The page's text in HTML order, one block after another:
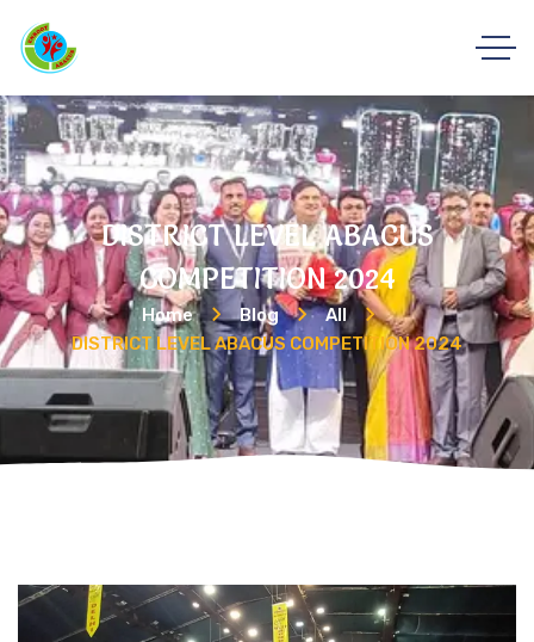
DISTRICT LEVEL ABACUS
COMPETITION 2024
Home Blog
All
DISTRICT LEVEL ABACUS COMPETITION 2024